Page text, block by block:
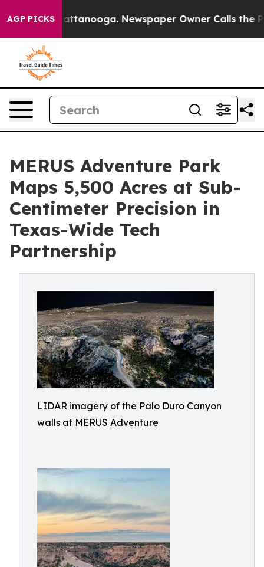
AGP PICKS
in Chattanooga. Newspaper Owner Calls the
MERUS Adventure Park
Maps 5,500 Acres at Sub-
Centimeter Precision in
Texas-Wide Tech
Partnership
LIDAR imagery of the Palo Duro Canyon
walls at MERUS Adventure